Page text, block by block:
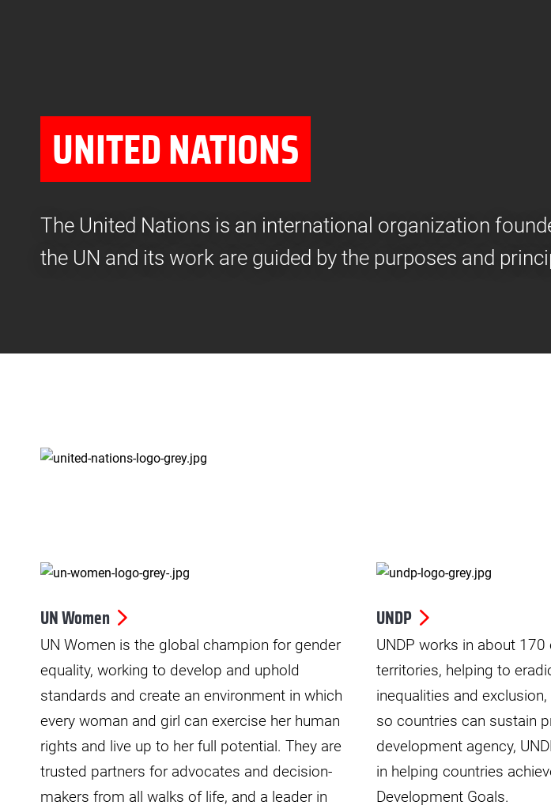
UNITED NATIONS
The United Nations is an international organization
the UN and its work are guided by the purposes and
UN Women
UN Women is the global champion for gender
equality, working to develop and uphold
standards and create an environment in which
every woman and girl can exercise her human
rights and live up to her full potential. They are
trusted partners for advocates and decision-
makers from all walks of life, and a leader in
UNDP
UNDP works in about 170
territories, helping to
inequalities and
so countries can sustain
development agency,
in helping countries
Development Goals.